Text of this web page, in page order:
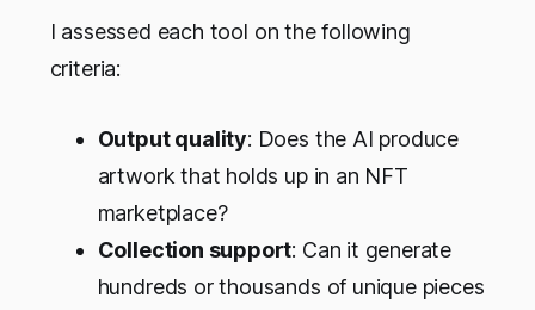
I assessed each tool on the following
criteria:
Output quality: Does the AI produce
artwork that holds up in an NFT
marketplace?
Collection support: Can it generate
hundreds or thousands of unique pieces